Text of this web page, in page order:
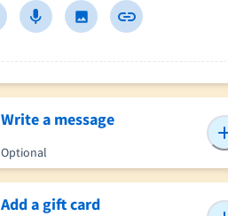
Write a message
Optional
Add a gift card